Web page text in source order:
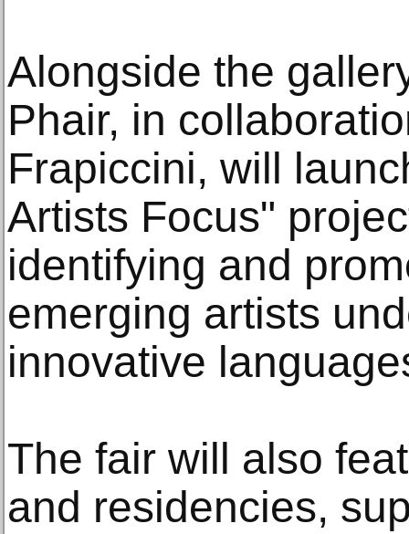
Alongside the
Phair, in
Frapiccini, will
Artists Focus"
identifying and
emerging artists
innovative
The fair will also
and residencies,